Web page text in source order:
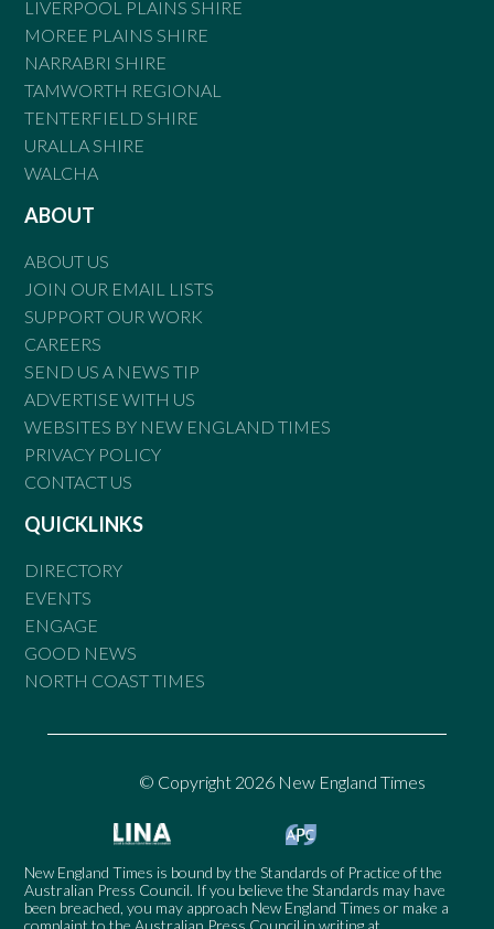
LIVERPOOL PLAINS SHIRE
MOREE PLAINS SHIRE
NARRABRI SHIRE
TAMWORTH REGIONAL
TENTERFIELD SHIRE
URALLA SHIRE
WALCHA
ABOUT
ABOUT US
JOIN OUR EMAIL LISTS
SUPPORT OUR WORK
CAREERS
SEND US A NEWS TIP
ADVERTISE WITH US
WEBSITES BY NEW ENGLAND TIMES
PRIVACY POLICY
CONTACT US
QUICKLINKS
DIRECTORY
EVENTS
ENGAGE
GOOD NEWS
NORTH COAST TIMES
© Copyright 2026 New England Times
New England Times is bound by the Standards of Practice of the
Australian Press Council. If you believe the Standards may have
been breached, you may approach New England Times or make a
complaint to the Australian Press Council in writing at